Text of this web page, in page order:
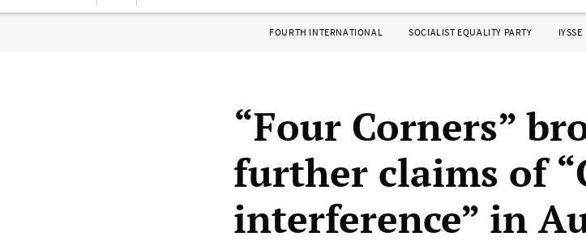
FOURTH INTERNATIONAL SOCIALIST EQUALITY PARTY IYSSE
“Four Corners”
further claims of
interference” in